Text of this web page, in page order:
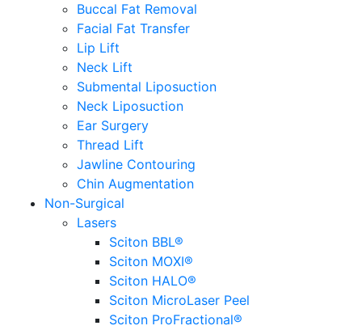
Buccal Fat Removal
Facial Fat Transfer
Lip Lift
Neck Lift
Submental Liposuction
Neck Liposuction
Ear Surgery
Thread Lift
Jawline Contouring
Chin Augmentation
Non-Surgical
Lasers
Sciton BBL®
Sciton MOXI®
Sciton HALO®
Sciton MicroLaser Peel
Sciton ProFractional®